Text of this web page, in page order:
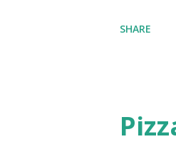
SHARE